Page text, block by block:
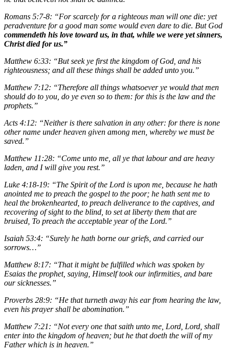
Romans 5:7-8: “For scarcely for a righteous man will one die: yet
peradventure for a good man some would even dare to die. But God
commendeth his love toward us, in that, while we were yet sinners,
Christ died for us.”
Matthew 6:33: “But seek ye first the kingdom of God, and his
righteousness; and all these things shall be added unto you.”
Matthew 7:12: “Therefore all things whatsoever ye would that men
should do to you, do ye even so to them: for this is the law and the
prophets.”
Acts 4:12: “Neither is there salvation in any other: for there is none
other name under heaven given among men, whereby we must be
saved.”
Matthew 11:28: “Come unto me, all ye that labour and are heavy
laden, and I will give you rest.”
Luke 4:18-19: “The Spirit of the Lord is upon me, because he hath
anointed me to preach the gospel to the poor; he hath sent me to
heal the brokenhearted, to preach deliverance to the captives, and
recovering of sight to the blind, to set at liberty them that are
bruised, To preach the acceptable year of the Lord.”
Isaiah 53:4: “Surely he hath borne our griefs, and carried our
sorrows…”
Matthew 8:17: “That it might be fulfilled which was spoken by
Esaias the prophet, saying, Himself took our infirmities, and bare
our sicknesses.”
Proverbs 28:9: “He that turneth away his ear from hearing the law,
even his prayer shall be abomination.”
Matthew 7:21: “Not every one that saith unto me, Lord, Lord, shall
enter into the kingdom of heaven; but he that doeth the will of my
Father which is in heaven.”